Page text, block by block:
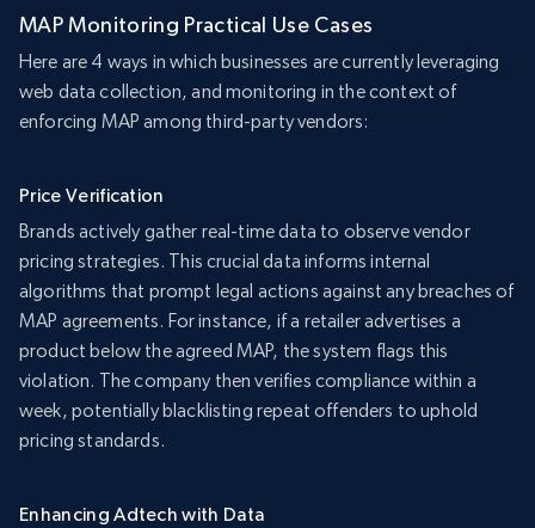
MAP Monitoring Practical Use Cases
Here are 4 ways in which businesses are currently leveraging
web data collection, and monitoring in the context of
enforcing MAP among third-party vendors:
Price Verification
Brands actively gather real-time data to observe vendor
pricing strategies. This crucial data informs internal
algorithms that prompt legal actions against any breaches of
MAP agreements. For instance, if a retailer advertises a
product below the agreed MAP, the system flags this
violation. The company then verifies compliance within a
week, potentially blacklisting repeat offenders to uphold
pricing standards.
Enhancing Adtech with Data